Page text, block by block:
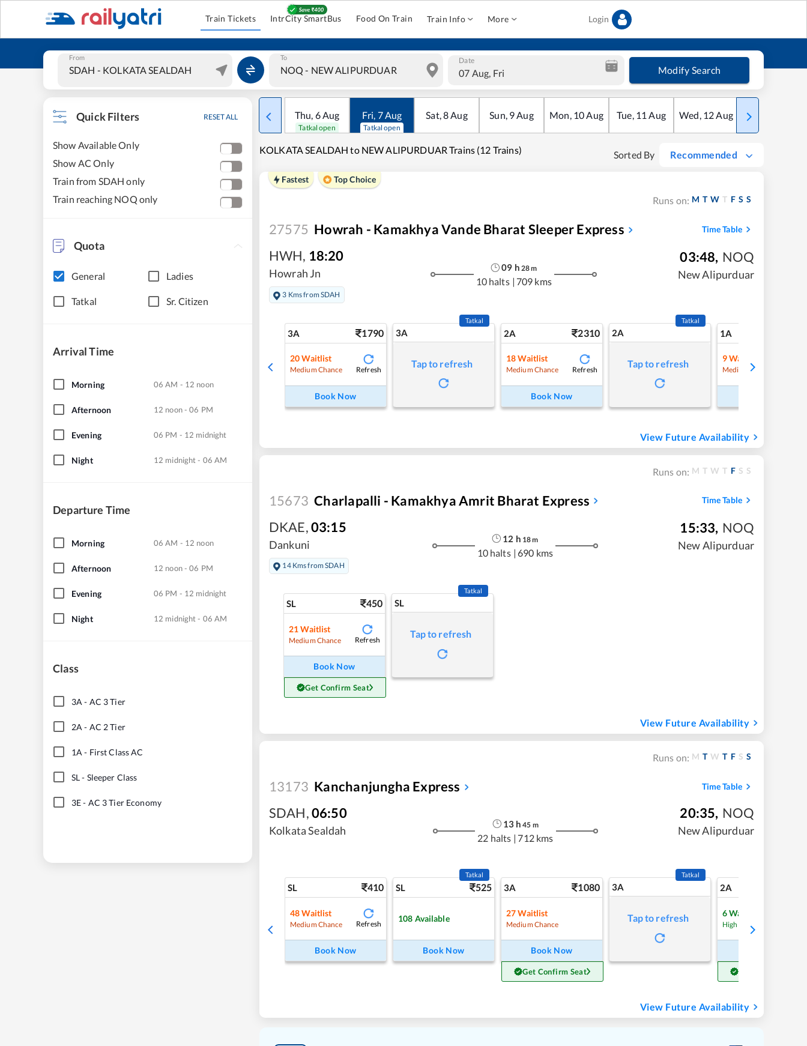
Train Tickets IntrCity SmartBus Food On Train Train Info More Login
From To Date
07 Aug, Fri Modify Search
Quick Filters RESET ALL
Show Available Only
Show AC Only
Train from SDAH only
Train reaching NOQ only
Quota
General Ladies
Tatkal Sr. Citizen
Arrival Time
Morning 06 AM - 12 noon
Afternoon 12 noon - 06 PM
Evening 06 PM - 12 midnight
Night 12 midnight - 06 AM
Departure Time
Morning 06 AM - 12 noon
Afternoon 12 noon - 06 PM
Evening 06 PM - 12 midnight
Night 12 midnight - 06 AM
Class
3A - AC 3 Tier
2A - AC 2 Tier
1A - First Class AC
SL- Sleeper Class
3E- AC 3 Tier Economy
Thu, 6Aug
Tatkal open
Fri, 7Aug
Tatkal open
Sat,8Aug Sun, 9Aug Mon, 10Aug Tue, 11 Aug Wed, 12Aug Thu
KOLKATA SEALDAH to NEW ALIPURDUAR Trains (12 Trains) Sorted By Recommended
Fastest Top Choice
Runs on: M T W T F S S
27575 Howrah - Kamakhya Vande Bharat Sleeper Express Time Table
HWH, 18:20
Howrah Jn
3 Kms from SDAH
09 h 28m
10 halts | 709 kms
03:48, NOQ
New Alipurduar
3A 1790
20 Waitlist
Medium Chance Refresh
Book Now
3A
Tatkal
Tap to refresh
2A 2310
18 Waitlist
Medium Chance Refresh
Book Now
2A
Tatkal
Tap to refresh
1A
9Waitlist
Medium Chance
View Future Availability
Runs on: M T W T F S S
15673 Charlapalli - Kamakhya Amrit Bharat Express Time Table
DKAE,03:15
Dankuni
14 Kms from SDAH
12 h 18m
10 halts | 690 kms
15:33, NOQ
New Alipurduar
SL 450
21 Waitlist
Medium Chance Refresh
Book Now
Get Confirm Seat
SL
Tatkal
Tap to refresh
View Future Availability
Runs on: M T W T F S S
13173 Kanchanjungha Express Time Table
SDAH,06:50
Kolkata Sealdah
13h 45 m
22 halts | 712 kms
20:35, NOQ
New Alipurduar
SL 410
48 Waitlist
Medium Chance Refresh
Book Now
SL 525
Tatkal
108 Available
Book Now
3A 1080
27 Waitlist
Medium Chance
Book Now
Get Confirm Seat
3A
Tatkal
Tap to refresh
2A
6Waitlist
High Chance
View Future Availability